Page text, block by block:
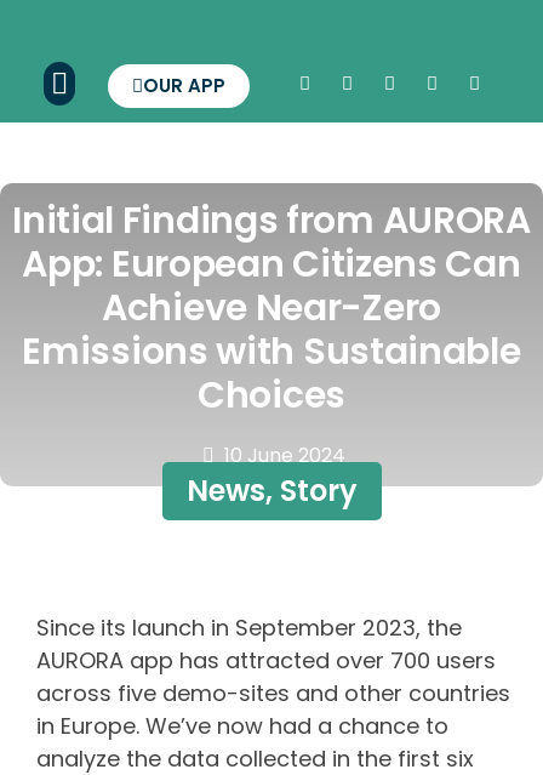
OUR APP
Initial Findings from AURORA
App: European Citizens Can
Achieve Near-Zero
Emissions with Sustainable
Choices
10 June 2024
News, Story
Since its launch in September 2023, the
AURORA app has attracted over 700 users
across five demo-sites and other countries
in Europe. We’ve now had a chance to
analyze the data collected in the first six